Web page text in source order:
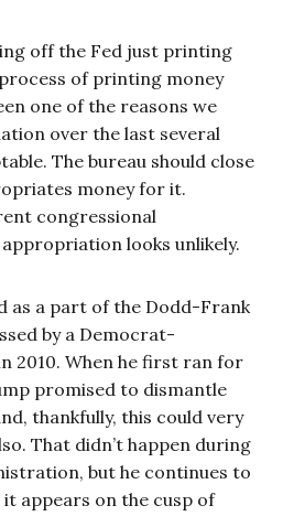
off the Fed just printing
of printing money
one of the reasons we
over the last several
The bureau should close
money for it.
congressional
looks unlikely.
as a part of the Dodd-Frank
by a Democrat-
2010. When he first ran for
promised to dismantle
thankfully, this could very
That didn’t happen during
but he continues to
it appears on the cusp of